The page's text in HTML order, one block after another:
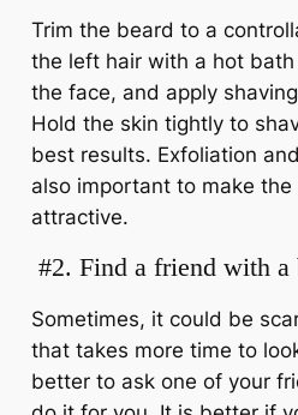
Trim the beard to a
the left hair with a hot
the face, and apply
Hold the skin tightly to
best results. Exfoliation
also important to make the
attractive.
#2. Find a friend with a
Sometimes, it could be
that takes more time to
better to ask one of your